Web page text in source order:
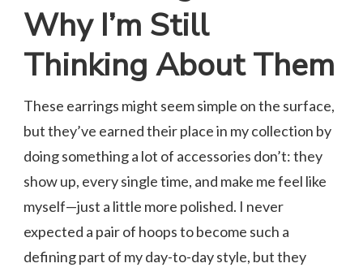
Why I’m Still
Thinking About Them
These earrings might seem simple on the surface,
but they’ve earned their place in my collection by
doing something a lot of accessories don’t: they
show up, every single time, and make me feel like
myself—just a little more polished. I never
expected a pair of hoops to become such a
defining part of my day-to-day style, but they